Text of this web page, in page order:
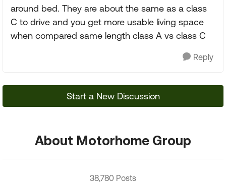
around bed. They are about the same as a class
C to drive and you get more usable living space
when compared same length class A vs class C
Reply
Start a New Discussion
About Motorhome Group
38,780 Posts